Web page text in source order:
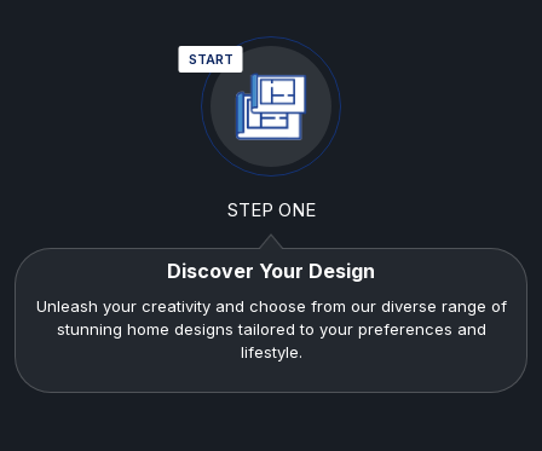
START
STEP ONE
Discover Your Design
Unleash your creativity and choose from our diverse range of
stunning home designs tailored to your preferences and
lifestyle.